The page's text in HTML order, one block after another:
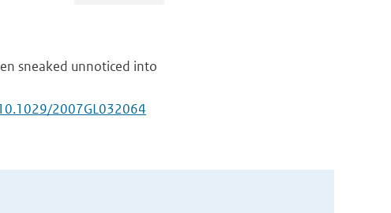
sneaked unnoticed into
2007GL032064